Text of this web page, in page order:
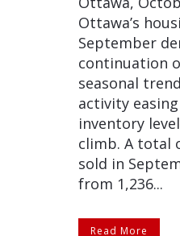
Ottawa’s
September
continuation
seasonal
activity
inventory
climb. A total
sold in
from 1,236...
Read More